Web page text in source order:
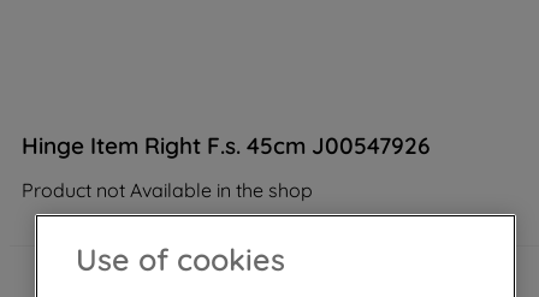
Hinge Item Right F.s. 45cm J00547926
Product not Available in the shop
Use of cookies